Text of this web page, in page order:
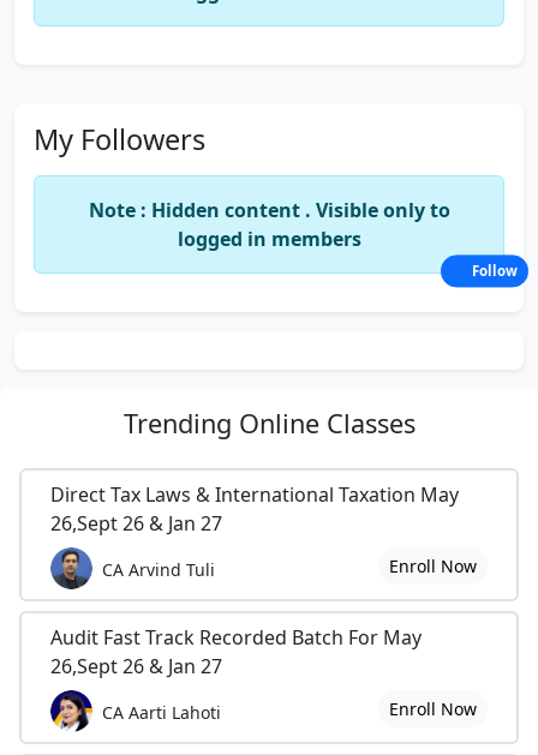
My Followers
Note : Hidden content . Visible only to
logged in members
Trending Online Classes
Direct Tax Laws & International Taxation May
26,Sept 26 & Jan 27
CA Arvind Tuli Enroll Now
Audit Fast Track Recorded Batch For May
26,Sept 26 & Jan 27
CA Aarti Lahoti Enroll Now
Follow